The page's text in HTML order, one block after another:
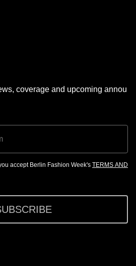
coverage and upcoming annou
accept Berlin Fashion Week's TERMS AND